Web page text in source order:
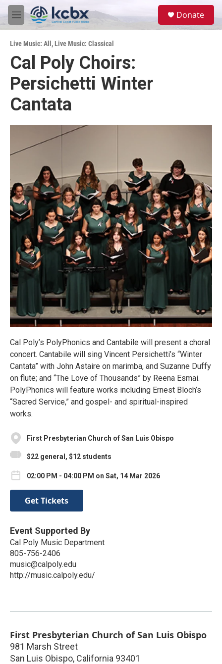
Skip to main content
M
e
u
Donate
Live Music: All ,Live Music: Classical
Cal Poly Choirs:
Persichetti Winter
Cantata
Cal Poly’s PolyPhonics and Cantabile will present a choral
concert. Cantabile will sing Vincent Persichetti’s “Winter
Cantata” with John Astaire on marimba, and Suzanne Duffy
on flute; and “The Love of Thousands” by Reena Esmai.
PolyPhonics will feature works including Ernest Bloch’s
“Sacred Service,” and gospel- and spiritual-inspired
works.
First Presbyterian Church of San Luis Obispo
$22 general, $12 students
02:00 PM - 04:00 PM on Sat, 14 Mar 2026
Get Tickets
Event Supported By
Cal Poly Music Department
805-756-2406
music@calpoly.edu
http://music.calpoly.edu/
First Presbyterian Church of San Luis Obispo
981 Marsh Street
San Luis Obispo, California 93401